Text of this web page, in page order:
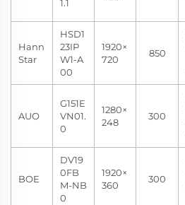
1.1
Hann
Star
HSD1
23IP
W1-A
00
1920×
720
850
AUO
G151E
VN01.
0
1280×
248
300
BOE
DV19
0FB
M-NB
0
1920×
360
300